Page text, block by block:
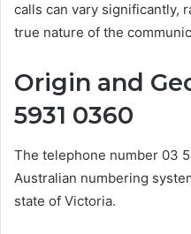
calls can vary significantly,
true nature of the
Origin and
5931 0360
The telephone number 03
Australian numbering
state of Victoria.